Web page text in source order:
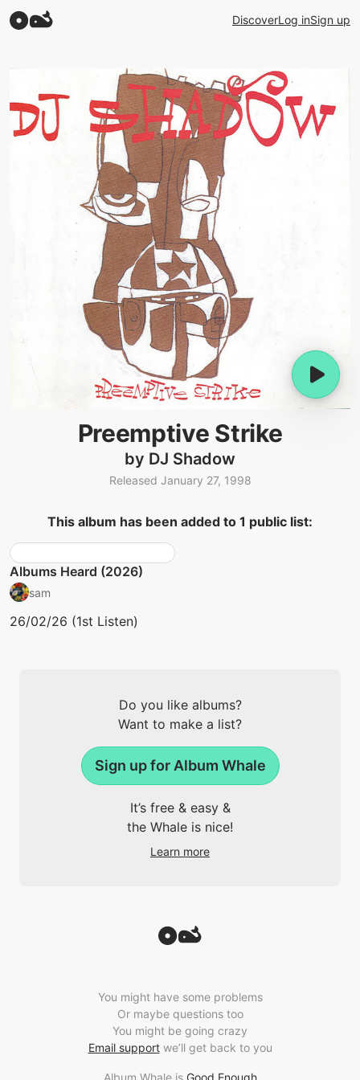
DiscoverLog inSign up
Preemptive Strike
by DJ Shadow
Released January 27, 1998
This album has been added to 1 public list:
Albums Heard (2026)
sam
26/02/26 (1st Listen)
Do you like albums?
Want to make a list?
Sign up for Album Whale
It’s free & easy &
the Whale is nice!
Learn more
You might have some problems
Or maybe questions too
You might be going crazy
Email supportwe’ll get back to you